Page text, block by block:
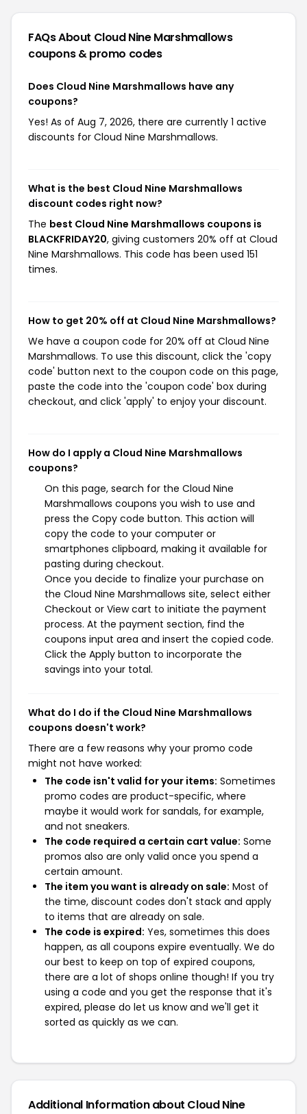
FAQs About Cloud Nine Marshmallows
coupons & promo codes
Does Cloud Nine Marshmallows have any
coupons?
Yes! As of Aug 7, 2026, there are currently 1 active
discounts for Cloud Nine Marshmallows.
What is the best Cloud Nine Marshmallows
discount codes right now?
The best Cloud Nine Marshmallows coupons is
BLACKFRIDAY20, giving customers 20% off at Cloud
Nine Marshmallows. This code has been used 151
times.
How to get 20% off at Cloud Nine Marshmallows?
We have a coupon code for 20% off at Cloud Nine
Marshmallows. To use this discount, click the 'copy
code' button next to the coupon code on this page,
paste the code into the 'coupon code' box during
checkout, and click 'apply' to enjoy your discount.
How do I apply a Cloud Nine Marshmallows
coupons?
On this page, search for the Cloud Nine
Marshmallows coupons you wish to use and
press the Copy code button. This action will
copy the code to your computer or
smartphones clipboard, making it available for
pasting during checkout.
Once you decide to finalize your purchase on
the Cloud Nine Marshmallows site, select either
Checkout or View cart to initiate the payment
process. At the payment section, find the
coupons input area and insert the copied code.
Click the Apply button to incorporate the
savings into your total.
What do I do if the Cloud Nine Marshmallows
coupons doesn't work?
There are a few reasons why your promo code
might not have worked:
The code isn't valid for your items: Sometimes
promo codes are product-specific, where
maybe it would work for sandals, for example,
and not sneakers.
The code required a certain cart value: Some
promos also are only valid once you spend a
certain amount.
The item you want is already on sale: Most of
the time, discount codes don't stack and apply
to items that are already on sale.
The code is expired: Yes, sometimes this does
happen, as all coupons expire eventually. We do
our best to keep on top of expired coupons,
there are a lot of shops online though! If you try
using a code and you get the response that it's
expired, please do let us know and we'll get it
sorted as quickly as we can.
Additional Information about Cloud Nine